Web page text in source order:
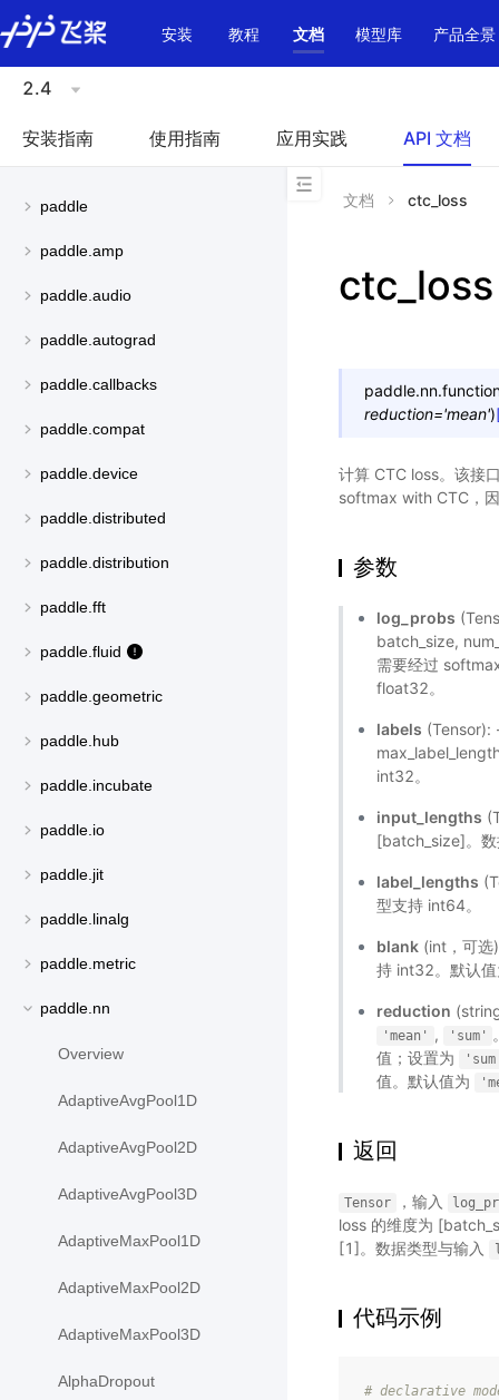
\u200E
安装
教程 文档 模型库 产品全景
2.4
安装指南 使用指南 应用实践 API 文档
paddle
paddle.amp
paddle.audio
paddle.autograd
paddle.callbacks
paddle.compat
paddle.device
paddle.distributed
paddle.distribution
paddle.fft
paddle.fluid
paddle.geometric
paddle.hub
paddle.incubate
paddle.io
paddle.jit
paddle.linalg
paddle.metric
paddle.nn
Overview
AdaptiveAvgPool1D
AdaptiveAvgPool2D
AdaptiveAvgPool3D
AdaptiveMaxPool1D
AdaptiveMaxPool2D
AdaptiveMaxPool3D
AlphaDropout
文档 ctc_loss
ctc_loss
reduction='mean')
计算 CTC loss。该接
softmax with CTC，
参数
log_probs
batch_size,
需要经过
float32。
labels (Tensor):
int32。
input_lengths
[batch_size]。
label_lengths
型支持 int64。
blank (int，可选
持 int32。默认
reduction
'mean' , 'sum'
值；设置为
值。默认值为
返回
Tensor ，输入
loss 的维度为
[1]。数据类型与输入
代码示例
# declarative